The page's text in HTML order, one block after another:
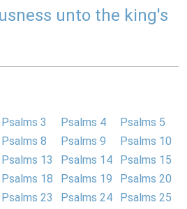
unto the king's
Psalms 3 Psalms 4
Psalms 5
Psalms 8 Psalms 9
Psalms 10
Psalms 13 Psalms 14
Psalms 15
Psalms 18 Psalms 19
Psalms 20
Psalms 23 Psalms 24
Psalms 25